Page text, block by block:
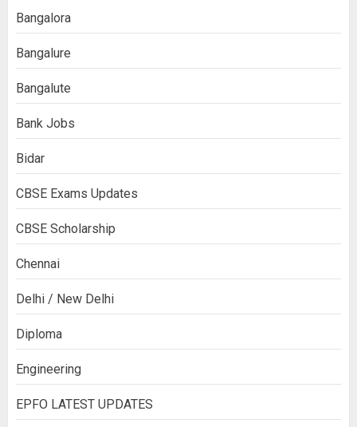
Bangalora
Bangalure
Bangalute
Bank Jobs
Bidar
CBSE Exams Updates
CBSE Scholarship
Chennai
Delhi / New Delhi
Diploma
Engineering
EPFO LATEST UPDATES